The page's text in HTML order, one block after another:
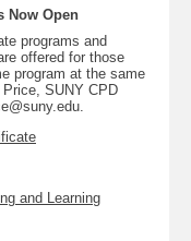
Now Open
programs and
offered for those
program at the same
SUNY CPD
and Learning